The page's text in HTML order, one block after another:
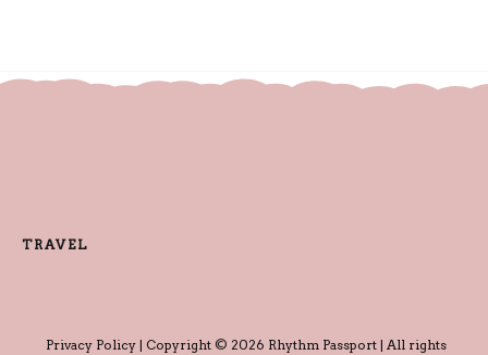
TRAVEL
Privacy Policy| Copyright © 2026 Rhythm Passport | All rights